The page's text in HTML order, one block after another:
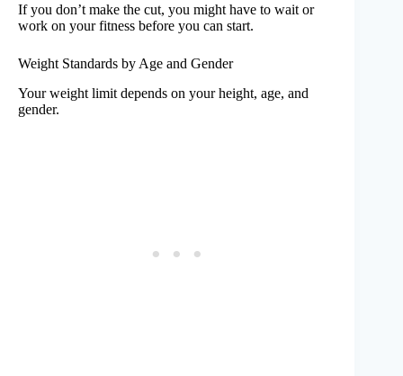
If you don’t make the cut, you might have to wait or
work on your fitness before you can start.
Weight Standards by Age and Gender
Your weight limit depends on your height, age, and
gender.